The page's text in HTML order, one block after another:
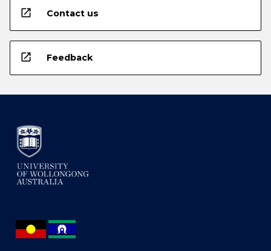
open_in_new Contact us
open_in_new Feedback